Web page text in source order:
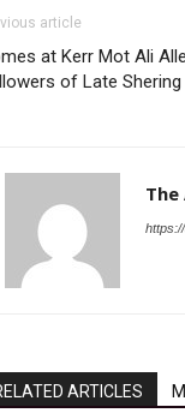
article
at Kerr Mot Ali
of Late Shering
The
ARTICLES